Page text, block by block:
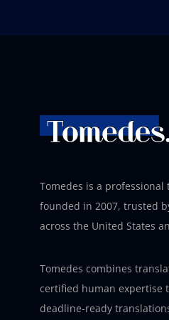
Tomedes is a
founded in 2007, trusted
across the United States
Tomedes combines
certified human expertise
deadline-ready